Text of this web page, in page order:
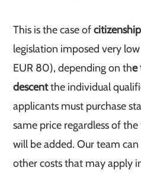
This is the case of
legislation imposed very
EUR 80), depending on the
descentthe individual
applicants must purchase
same price regardless of
will be added. Our team
other costs that may apply